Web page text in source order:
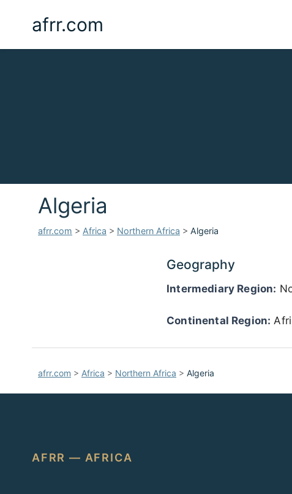
afrr.com
Algeria
afrr.com > Africa > Northern Africa > Algeria
Geography
Intermediary Region:
Continental Region:
afrr.com > Africa > Northern Africa > Algeria
AFRR — AFRICA